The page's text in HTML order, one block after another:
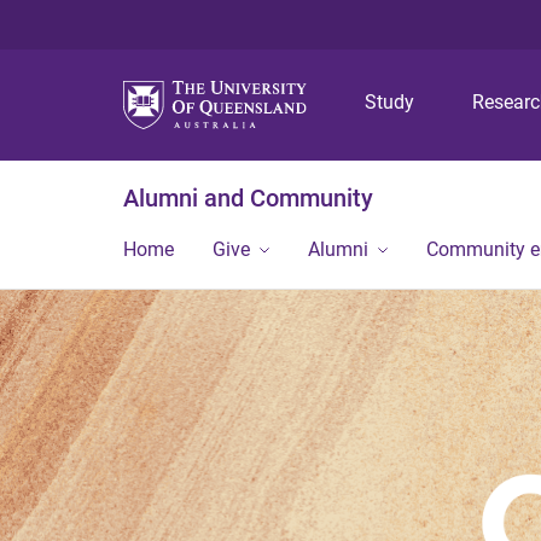
Study
Alumni and Community
Home Give Alumni Community